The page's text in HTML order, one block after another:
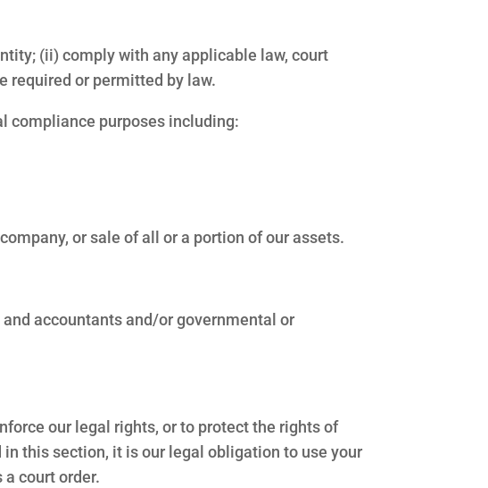
(ii) comply with any applicable law, court
required or permitted by law.
compliance purposes including:
or sale of all or a portion of our assets.
accountants and/or governmental or
our legal rights, or to protect the rights of
this section, it is our legal obligation to use your
court order.